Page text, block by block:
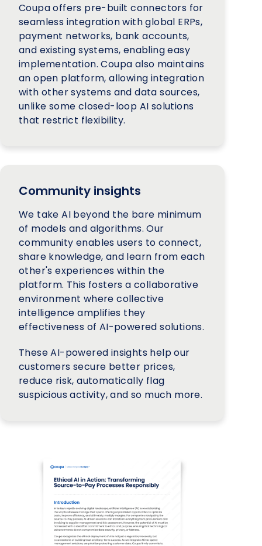
Coupa offers pre-built connectors for
seamless integration with global ERPs,
payment networks, bank accounts,
and existing systems, enabling easy
implementation. Coupa also maintains
an open platform, allowing integration
with other systems and data sources,
unlike some closed-loop AI solutions
that restrict flexibility.
Community insights
We take AI beyond the bare minimum
of models and algorithms. Our
community enables users to connect,
share knowledge, and learn from each
other's experiences within the
platform. This fosters a collaborative
environment where collective
intelligence amplifies they
effectiveness of AI-powered solutions.
These AI-powered insights help our
customers secure better prices,
reduce risk, automatically flag
suspicious activity, and so much more.